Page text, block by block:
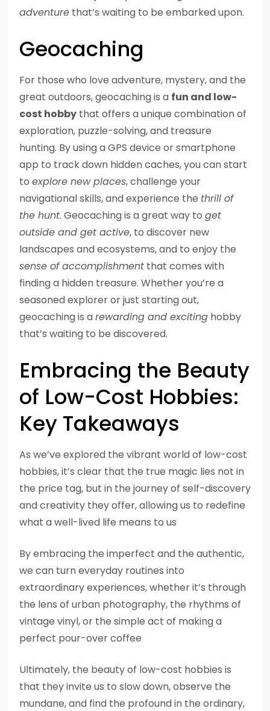
adventure that’s waiting to be embarked upon.
Geocaching
For those who love adventure, mystery, and the
great outdoors, geocaching is a fun and low-
cost hobby that offers a unique combination of
exploration, puzzle-solving, and treasure
hunting. By using a GPS device or smartphone
app to track down hidden caches, you can start
to explore new places, challenge your
navigational skills, and experience the thrill of
the hunt. Geocaching is a great way to get
outside and get active, to discover new
landscapes and ecosystems, and to enjoy the
sense of accomplishment that comes with
finding a hidden treasure. Whether you’re a
seasoned explorer or just starting out,
geocaching is arewarding and exciting hobby
that’s waiting to be discovered.
Embracing the Beauty
of Low-Cost Hobbies:
Key Takeaways
As we’ve explored the vibrant world of low-cost
hobbies, it’s clear that the true magic lies not in
the price tag, but in the journey of self-discovery
and creativity they offer, allowing us to redefine
what a well-lived life means to us
By embracing the imperfect and the authentic,
we can turn everyday routines into
extraordinary experiences, whether it’s through
the lens of urban photography, the rhythms of
vintage vinyl, or the simple act of making a
perfect pour-over coffee
Ultimately, the beauty of low-cost hobbies is
that they invite us to slow down, observe the
mundane, and find the profound in the ordinary,